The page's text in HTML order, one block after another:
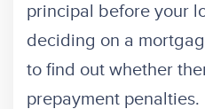
principal before your
deciding on a
to find out whether
prepayment penalties.